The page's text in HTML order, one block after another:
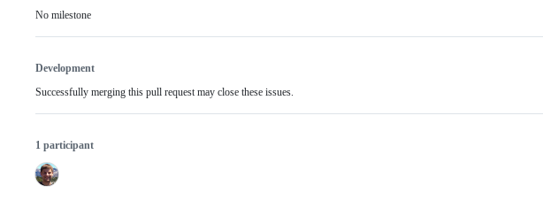
No milestone
Development
Successfully merging this pull request may close these issues.
1 participant